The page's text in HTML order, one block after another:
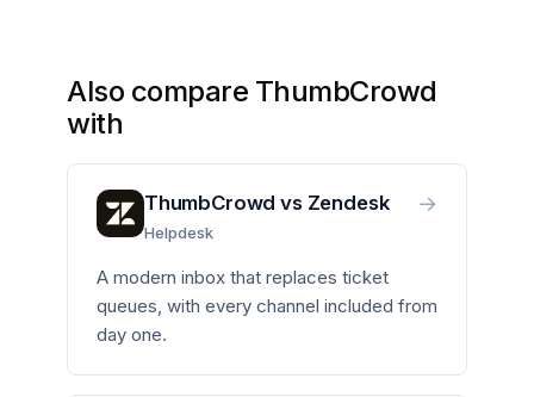
Also compare ThumbCrowd
with
ThumbCrowd vs Zendesk
Helpdesk
→
A modern inbox that replaces ticket
queues, with every channel included from
day one.